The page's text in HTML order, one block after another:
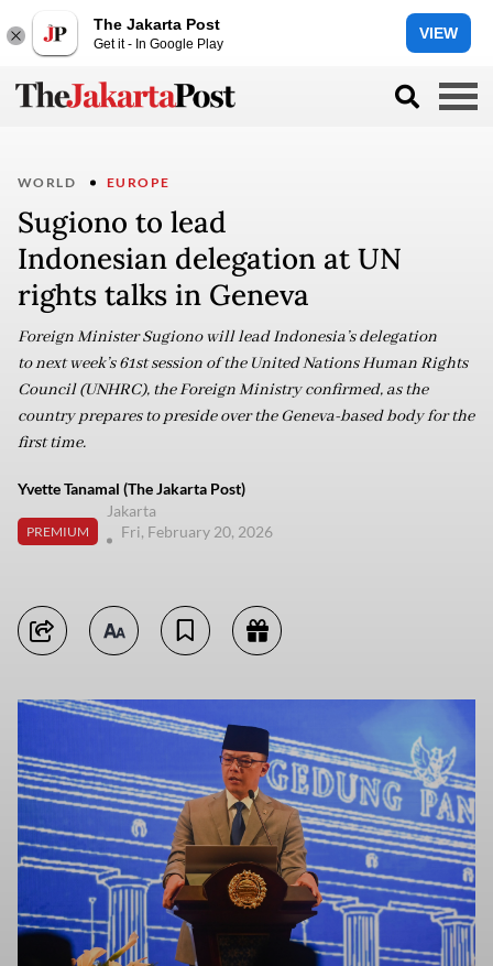
The Jakarta Post
Get it - In Google Play
VIEW
WORLD EUROPE
Sugiono to lead
Indonesian delegation at UN
rights talks in Geneva
Foreign Minister Sugiono will lead Indonesia’s delegation
to next week’s 61st session of the United Nations Human Rights
Council (UNHRC), the Foreign Ministry confirmed, as the
country prepares to preside over the Geneva-based body for the
first time.
Yvette Tanamal (The Jakarta Post)
PREMIUM
Jakarta
Fri, February 20, 2026